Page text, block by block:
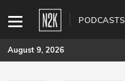
PODCASTS
August 9, 2026